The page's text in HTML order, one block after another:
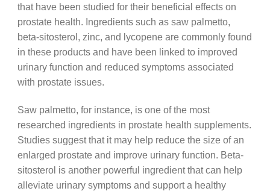
that have been studied for their beneficial effects on
prostate health. Ingredients such as saw palmetto,
beta-sitosterol, zinc, and lycopene are commonly found
in these products and have been linked to improved
urinary function and reduced symptoms associated
with prostate issues.
Saw palmetto, for instance, is one of the most
researched ingredients in prostate health supplements.
Studies suggest that it may help reduce the size of an
enlarged prostate and improve urinary function. Beta-
sitosterol is another powerful ingredient that can help
alleviate urinary symptoms and support a healthy